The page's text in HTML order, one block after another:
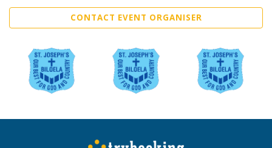
CONTACT EVENT ORGANISER